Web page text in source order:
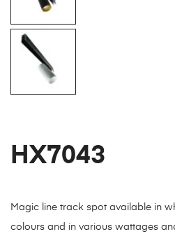
HX7043
Magic line track spot available in
colours and in various wattages